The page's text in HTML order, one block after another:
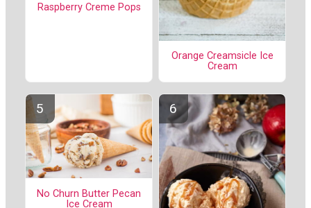
Raspberry Creme Pops
Orange Creamsicle Ice
Cream
No Churn Butter Pecan
Ice Cream